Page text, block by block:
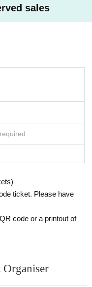
sales
ticket. Please have
code or a printout of